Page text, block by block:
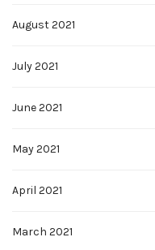
August 2021
July 2021
June 2021
May 2021
April 2021
March 2021